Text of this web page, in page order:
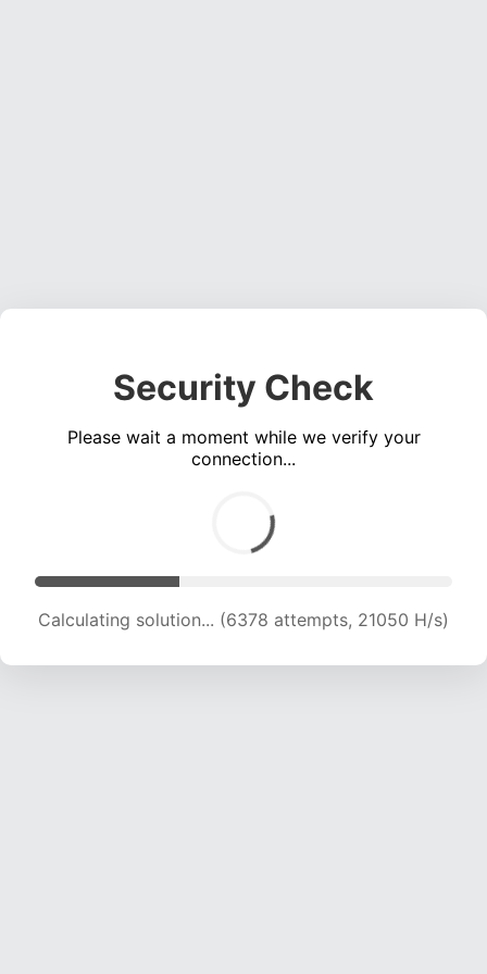
Security Check
Please wait a moment while we verify your
connection...
Calculating solution... (8166 attempts, 20163 H/s)